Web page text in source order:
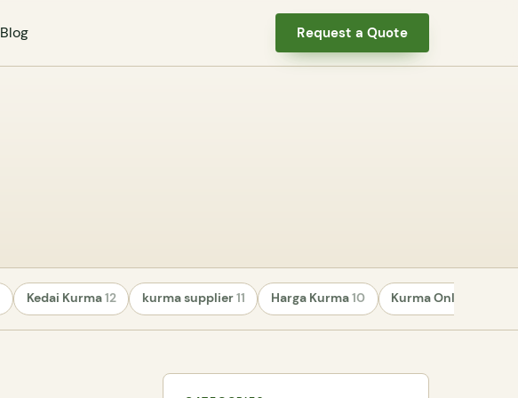
Blog Request a Quote
Kedai Kurma12 kurma supplier11 Harga Kurma10 Kurma Online